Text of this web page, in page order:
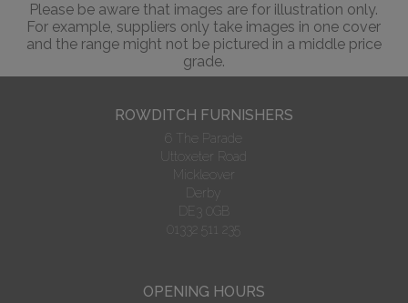
Please be aware that images are for illustration only.
For example, suppliers only take images in one cover
and the range might not be pictured in a middle price
grade.
ROWDITCH FURNISHERS
6 The Parade
Uttoxeter Road
Mickleover
Derby
DE3 0GB
01332 511 235
OPENING HOURS